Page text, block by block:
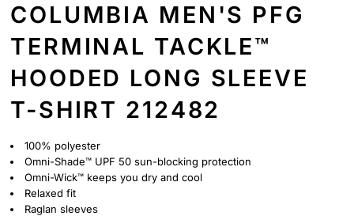
COLUMBIA MEN'S PFG
TERMINAL TACKLE™
HOODED LONG SLEEVE
T-SHIRT 212482
100% polyester
Omni-Shade™ UPF 50 sun-blocking protection
Omni-Wick™ keeps you dry and cool
Relaxed fit
Raglan sleeves